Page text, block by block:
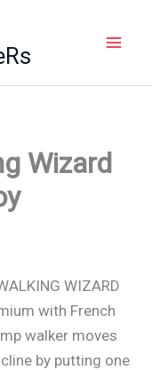
Wizard
WIZARD
with French
walker moves
by putting one